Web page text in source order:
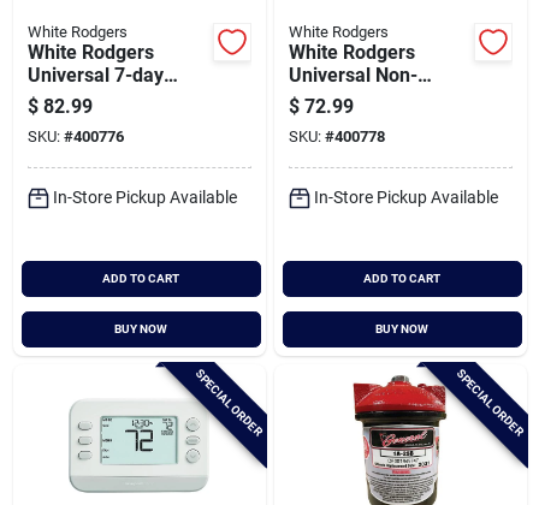
White Rodgers
White Rodgers
Universal 7-day
Programmable
White Digital
Thermostat
$ 82.99
SKU: #400776
In-Store Pickup Available
ADD TO CART
BUY NOW
White Rodgers
White Rodgers
Universal Non-
programmable
White Digital
Thermostat
$ 72.99
SKU: #400778
In-Store Pickup Available
ADD TO CART
BUY NOW
SPECIAL ORDER SPECIAL ORDER